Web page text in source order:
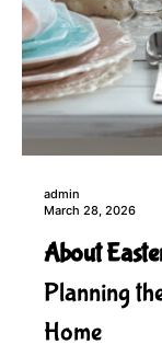
admin
March 28, 2026
About
Planning
Home